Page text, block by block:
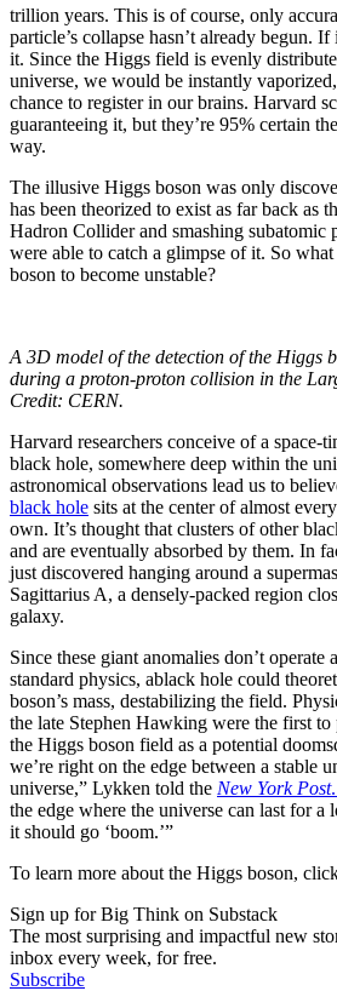
trillion years. This is of course, only
particle’s collapse hasn’t already begun.
it. Since the Higgs field is evenly
universe, we would be instantly
chance to register in our brains. Harvard
guaranteeing it, but they’re 95% certain
way.
The illusive Higgs boson was only
has been theorized to exist as far back as
Hadron Collider and smashing subatomic
were able to catch a glimpse of it. So
boson to become unstable?
A 3D model of the detection of the Higgs
during a proton-proton collision in the
Credit: CERN.
Harvard researchers conceive of a space-
black hole, somewhere deep within the
astronomical observations lead us to
black hole sits at the center of almost
own. It’s thought that clusters of other
and are eventually absorbed by them. In
just discovered hanging around a
Sagittarius A, a densely-packed region
galaxy.
Since these giant anomalies don’t
standard physics, ablack hole could
boson’s mass, destabilizing the field.
the late Stephen Hawking were the first to
the Higgs boson field as a potential
we’re right on the edge between a stable
universe,” Lykken told the New York Post.
the edge where the universe can last for a
it should go ‘boom.’”
To learn more about the Higgs boson,
Sign up for Big Think on Substack
The most surprising and impactful new
inbox every week, for free.
Subscribe